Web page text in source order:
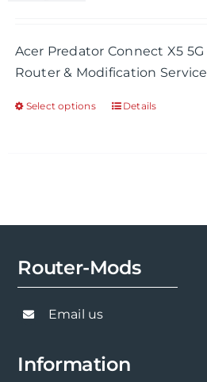
Acer Predator Connect X5 5G
Router & Modification
Select options
This
may
be
product
Details
Router-Mods
Email us
Information